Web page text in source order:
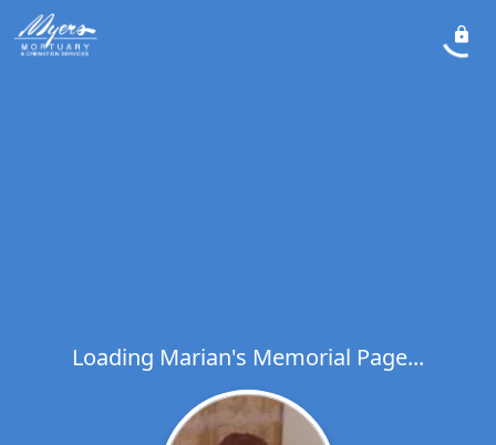
Loading Marian's Memorial Page...